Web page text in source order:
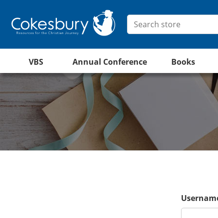
VBS Annual Conference Books